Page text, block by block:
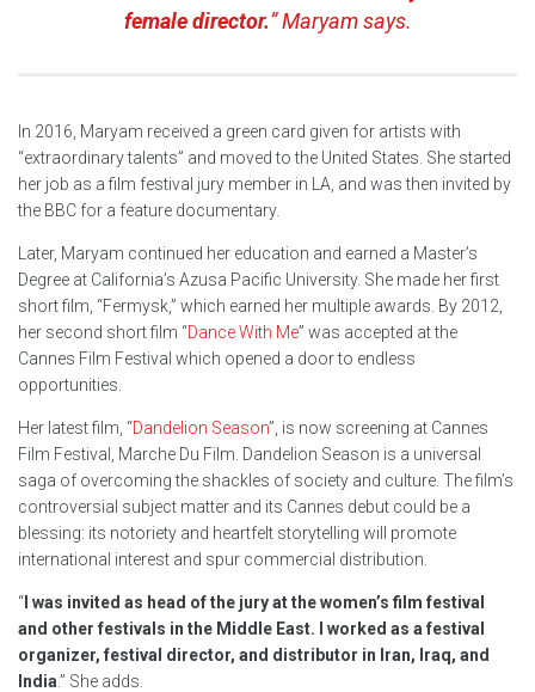
female director.” Maryam says.
In 2016, Maryam received a green card given for artists with
“extraordinary talents” and moved to the United States. She started
her job as a film festival jury member in LA, and was then invited by
the BBC for a feature documentary.
Later, Maryam continued her education and earned a Master’s
Degree at California’s Azusa Pacific University. She made her first
short film, “Fermysk,” which earned her multiple awards. By 2012,
her second short film “Dance With Me” was accepted at the
Cannes Film Festival which opened a door to endless
opportunities.
Her latest film, “Dandelion Season”, is now screening at Cannes
Film Festival, Marche Du Film. Dandelion Season is a universal
saga of overcoming the shackles of society and culture. The film’s
controversial subject matter and its Cannes debut could be a
blessing: its notoriety and heartfelt storytelling will promote
international interest and spur commercial distribution.
“I was invited as head of the jury at the women’s film festival
and other festivals in the Middle East. I worked as a festival
organizer, festival director, and distributor in Iran, Iraq, and
India.” She adds.